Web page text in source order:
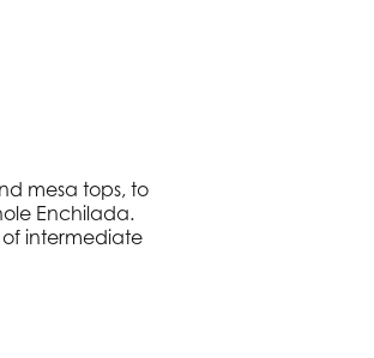
mesa tops, to
Enchilada.
of intermediate